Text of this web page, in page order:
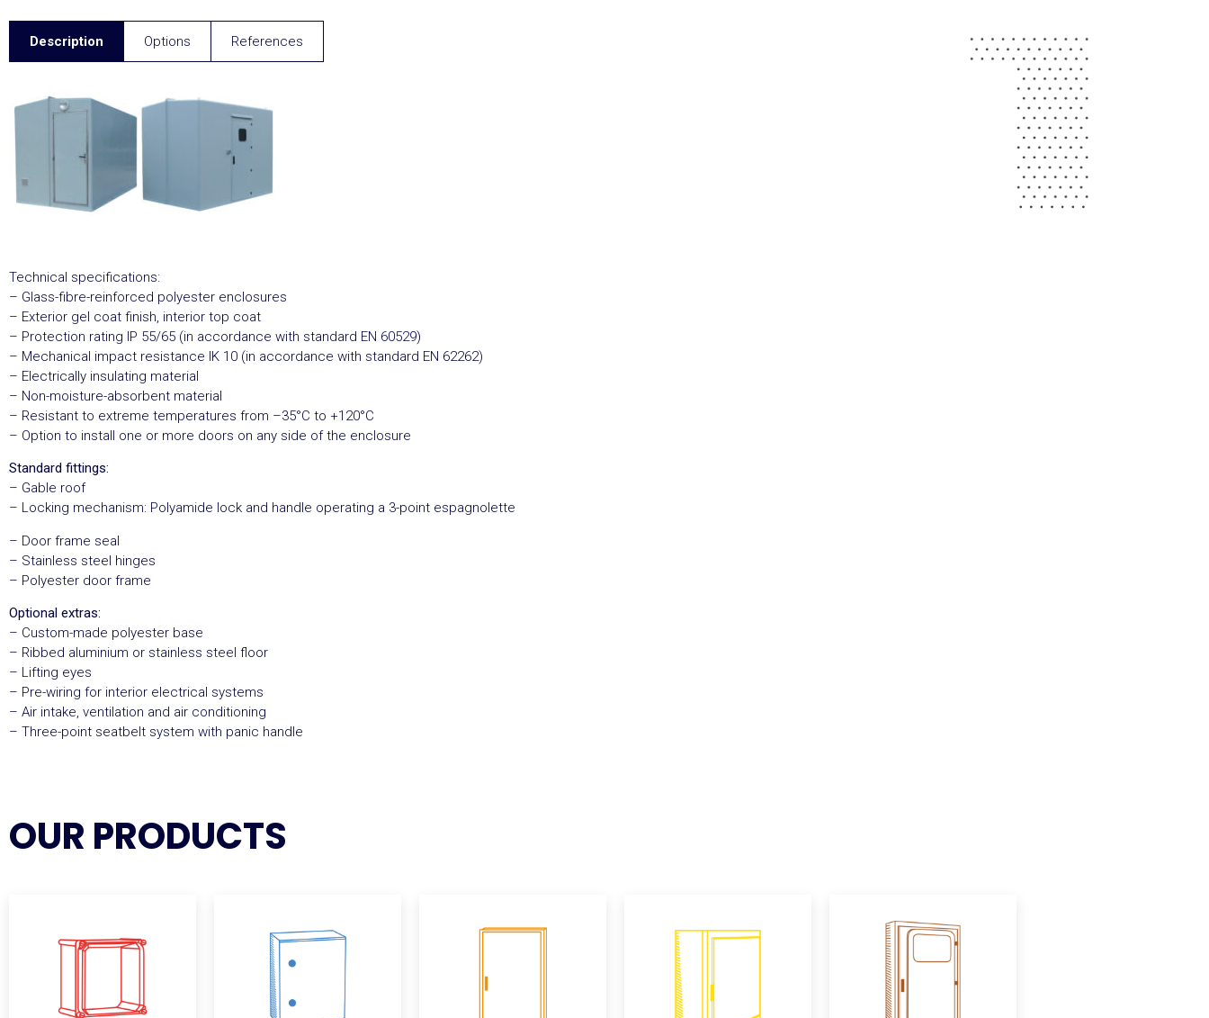
Description Options References
Technical specifications:
– Glass-fibre-reinforced polyester enclosures
– Exterior gel coat finish, interior top coat
– Protection rating IP 55/65 (in accordance with standard EN 60529)
– Mechanical impact resistance IK 10 (in accordance with standard EN 62262)
– Electrically insulating material
– Non-moisture-absorbent material
– Resistant to extreme temperatures from –35°C to +120°C
– Option to install one or more doors on any side of the enclosure
Standard fittings:
– Gable roof
– Locking mechanism: Polyamide lock and handle operating a 3-point espagnolette
– Door frame seal
– Stainless steel hinges
– Polyester door frame
Optional extras:
– Custom-made polyester base
– Ribbed aluminium or stainless steel floor
– Lifting eyes
– Pre-wiring for interior electrical systems
– Air intake, ventilation and air conditioning
– Three-point seatbelt system with panic handle
OUR PRODUCTS